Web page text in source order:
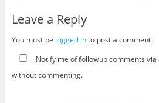
Leave a Reply
You must be logged into post a comment.
Notify me of followup comments via
without commenting.